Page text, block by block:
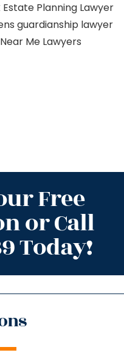
Estate Planning Lawyer
guardianship lawyer
Near Me Lawyers
Free
or Call
Today!